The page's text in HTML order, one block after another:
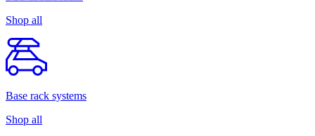
Shop all
Base rack systems
Shop all